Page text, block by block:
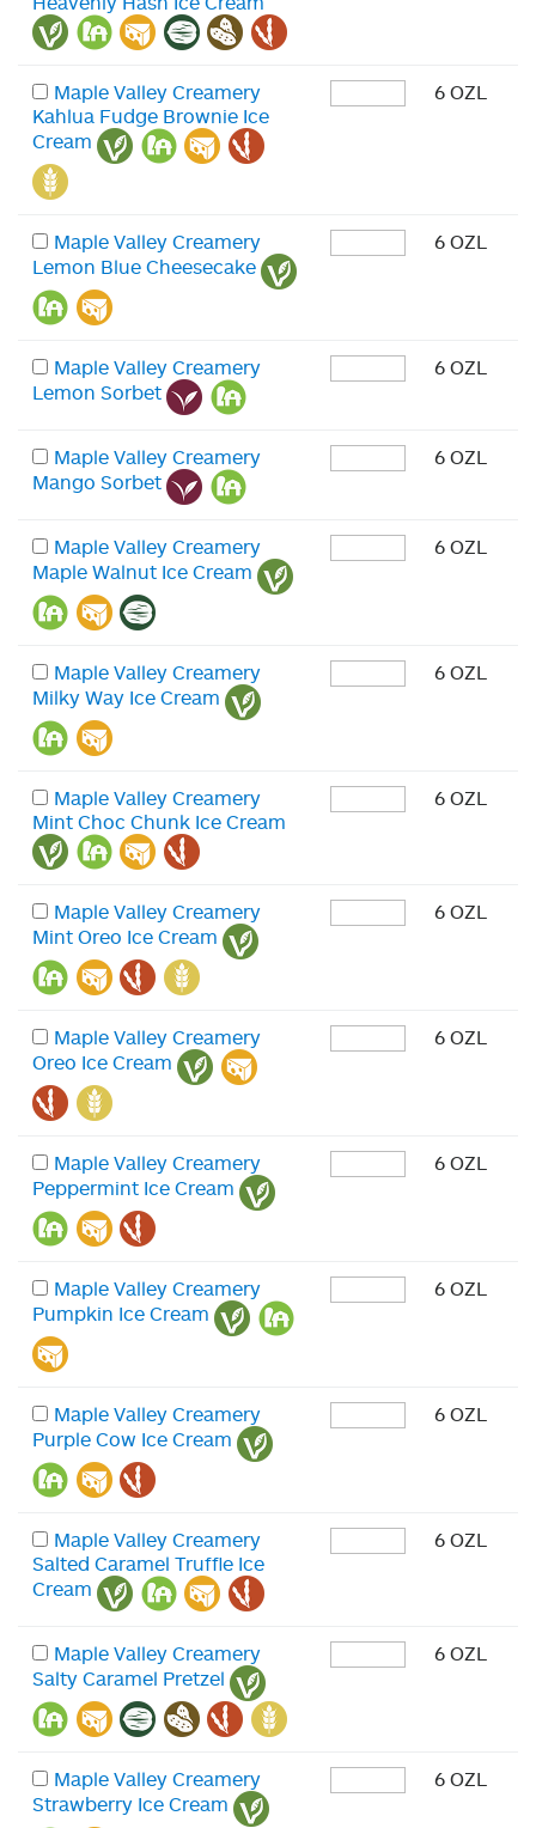
Maple Valley Creamery
Kahlua Fudge Brownie Ice
Cream
6 OZL
Maple Valley Creamery
Lemon Blue Cheesecake
6 OZL
Maple Valley Creamery
Lemon Sorbet
6 OZL
Maple Valley Creamery
Mango Sorbet
6 OZL
Maple Valley Creamery
Maple Walnut Ice Cream
6 OZL
Maple Valley Creamery
Milky Way Ice Cream
6 OZL
Maple Valley Creamery
Mint Choc Chunk Ice Cream
6 OZL
Maple Valley Creamery
Mint Oreo Ice Cream
6 OZL
Maple Valley Creamery
Oreo Ice Cream
6 OZL
Maple Valley Creamery
Peppermint Ice Cream
6 OZL
Maple Valley Creamery
Pumpkin Ice Cream
6 OZL
Maple Valley Creamery
Purple Cow Ice Cream
6 OZL
Maple Valley Creamery
Salted Caramel Truffle Ice
Cream
6 OZL
Maple Valley Creamery
Salty Caramel Pretzel
6 OZL
Maple Valley Creamery
Strawberry Ice Cream
6 OZL